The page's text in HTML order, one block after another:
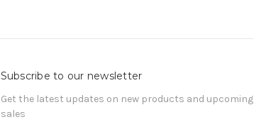
Subscribe to our newsletter
Get the latest updates on new products and upcoming
sales